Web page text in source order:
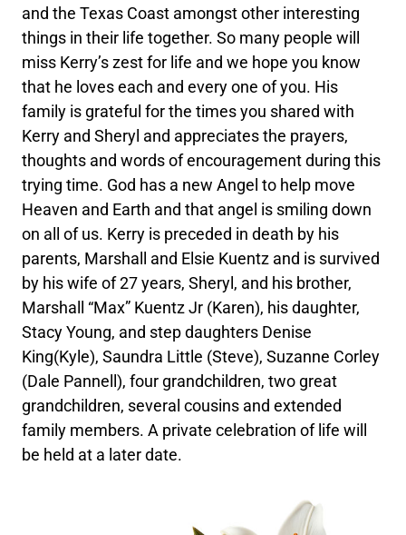
and the Texas Coast amongst other interesting
things in their life together. So many people will
miss Kerry’s zest for life and we hope you know
that he loves each and every one of you. His
family is grateful for the times you shared with
Kerry and Sheryl and appreciates the prayers,
thoughts and words of encouragement during this
trying time. God has a new Angel to help move
Heaven and Earth and that angel is smiling down
on all of us. Kerry is preceded in death by his
parents, Marshall and Elsie Kuentz and is survived
by his wife of 27 years, Sheryl, and his brother,
Marshall “Max” Kuentz Jr (Karen), his daughter,
Stacy Young, and step daughters Denise
King(Kyle), Saundra Little (Steve), Suzanne Corley
(Dale Pannell), four grandchildren, two great
grandchildren, several cousins and extended
family members. A private celebration of life will
be held at a later date.